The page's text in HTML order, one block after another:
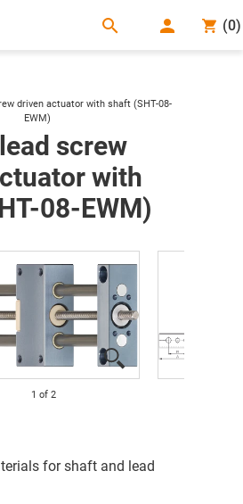
search (0)
driven actuator with shaft (SHT-08-
EWM)
screw
with
08-EWM)
1 of 2
for shaft and lead